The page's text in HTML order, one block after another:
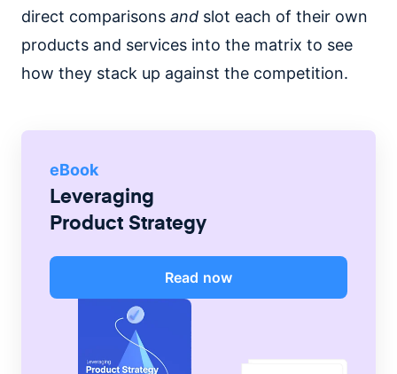
direct comparisons and slot each of their own
products and services into the matrix to see
how they stack up against the competition.
eBook
Leveraging
Product Strategy
Read now